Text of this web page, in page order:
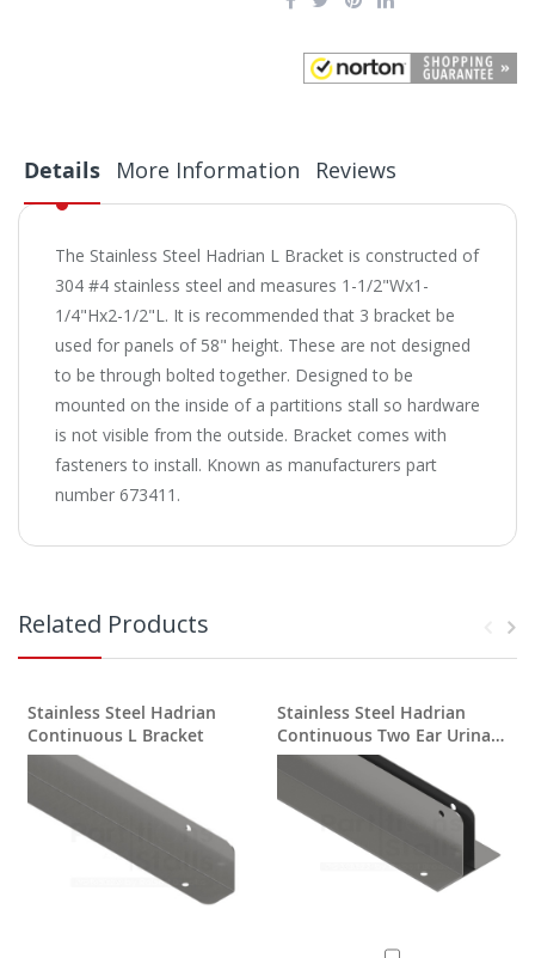
Details
The Stainless Steel Hadrian L Bracket is constructed of
304 #4 stainless steel and measures 1-1/2"Wx1-
1/4"Hx2-1/2"L. It is recommended that 3 bracket be
used for panels of 58" height. These are not designed
to be through bolted together. Designed to be
mounted on the inside of a partitions stall so hardware
is not visible from the outside. Bracket comes with
fasteners to install. Known as manufacturers part
number 673411.
More Information Reviews
Related Products
Stainless Steel Hadrian
Continuous L Bracket
Stainless Steel Hadrian
Continuous Two Ear Urinal
Screen Bracket